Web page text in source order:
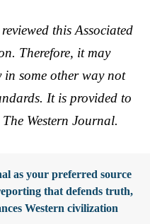
this Associated
Therefore, it may
some other way not
It is provided to
Western Journal.
as your preferred source
that defends truth,
Western civilization